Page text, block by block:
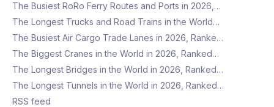
The Busiest RoRo Ferry Routes and Ports in 2026,…
The Longest Trucks and Road Trains in the World…
The Busiest Air Cargo Trade Lanes in 2026, Ranke…
The Biggest Cranes in the World in 2026, Ranked…
The Longest Bridges in the World in 2026, Ranked…
The Longest Tunnels in the World in 2026, Ranked…
RSS feed